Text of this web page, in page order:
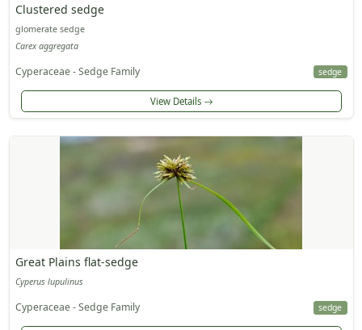
Clustered sedge
glomerate sedge
Carex aggregata
Cyperaceae - Sedge Family sedge
View Details
Great Plains flat-sedge
Cyperus lupulinus
Cyperaceae - Sedge Family sedge